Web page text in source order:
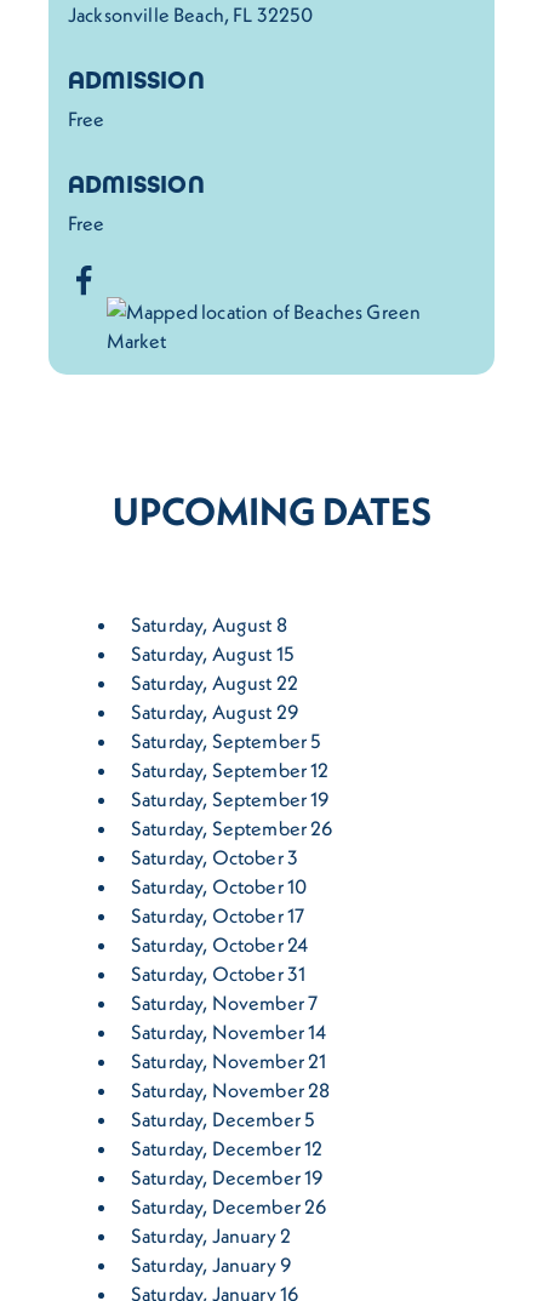
Jacksonville Beach, FL 32250
ADMISSION
Free
ADMISSION
Free
UPCOMING DATES
Saturday, August 8
Saturday, August 15
Saturday, August 22
Saturday, August 29
Saturday, September 5
Saturday, September 12
Saturday, September 19
Saturday, September 26
Saturday, October 3
Saturday, October 10
Saturday, October 17
Saturday, October 24
Saturday, October 31
Saturday, November 7
Saturday, November 14
Saturday, November 21
Saturday, November 28
Saturday, December 5
Saturday, December 12
Saturday, December 19
Saturday, December 26
Saturday, January 2
Saturday, January 9
Saturday, January 16